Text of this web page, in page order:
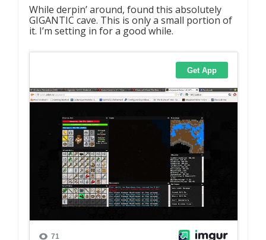
While derpin’ around, found this absolutely
GIGANTIC cave. This is only a small portion of
it. I’m setting in for a good while.